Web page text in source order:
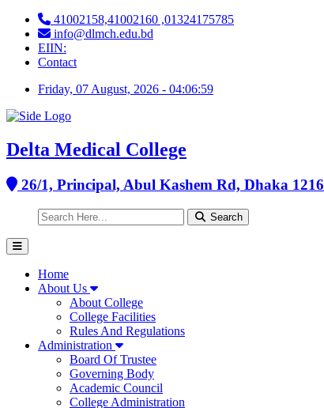
41002158,41002160 ,01324175785
info@dlmch.edu.bd
EIIN:
Contact
Friday, 07 August, 2026 - 04:07:00
Delta Medical College
26/1, Principal, Abul Kashem Rd, Dhaka 1216
Search
Home
About Us
About College
College Facilities
Rules And Regulations
Administration
Board Of Trustee
Governing Body
Academic Council
College Administration